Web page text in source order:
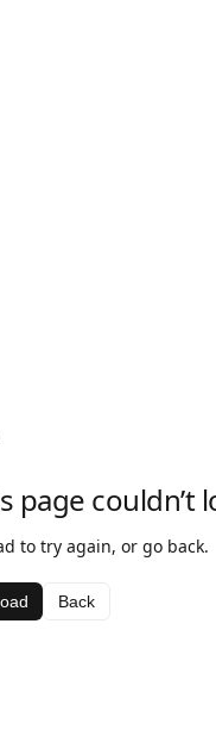
page couldn’t
to try again, or go back.
Back